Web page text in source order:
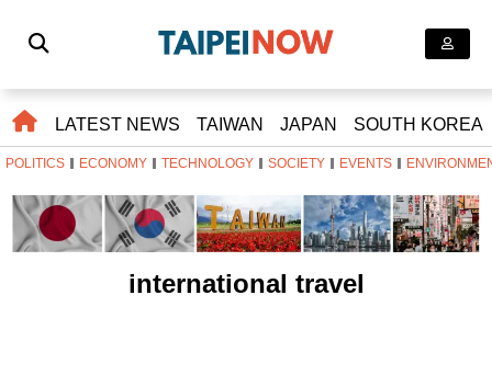
LATEST NEWS TAIWAN JAPAN SOUTH KOREA
POLITICS ECONOMY TECHNOLOGY SOCIETY EVENTS
international travel